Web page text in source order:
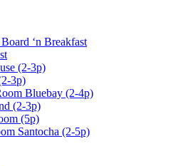
‘n Breakfast
(2-3p)
3p)
Bluebay (2-4p)
(2-3p)
(5p)
Santocha (2-5p)